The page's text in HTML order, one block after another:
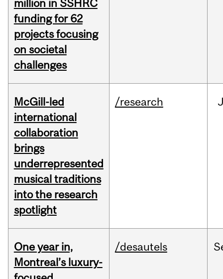
million in SSHRC
funding for 62
projects focusing
on societal
challenges
McGill-led
international
collaboration
brings
underrepresented
musical traditions
into the research
spotlight
/research
One year in,
Montreal’s luxury-
/desautels